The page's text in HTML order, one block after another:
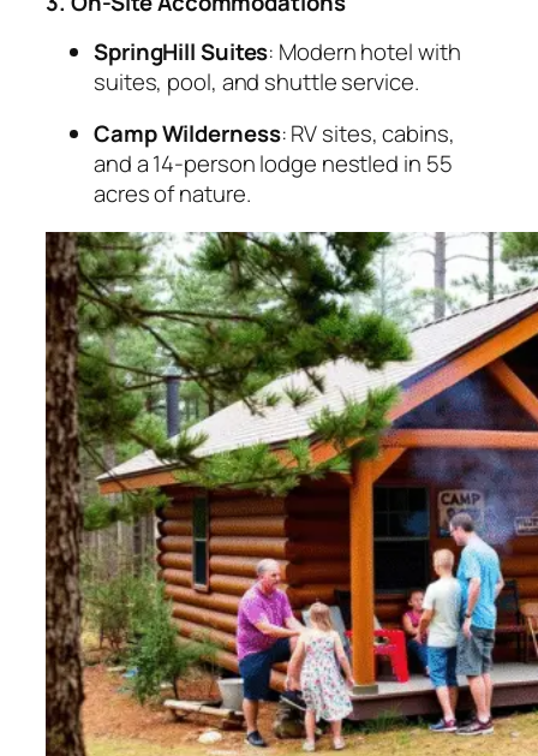
SpringHill Suites: Modern hotel with
suites, pool, and shuttle service.
Camp Wilderness: RV sites, cabins,
and a 14-person lodge nestled in 55
acres of nature.